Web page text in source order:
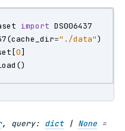
import DS006437
(cache_dir="./data")
[0]
()
, query: dict | None =